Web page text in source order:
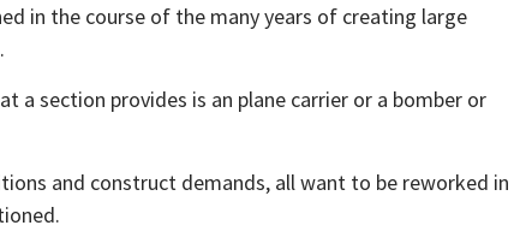
in the course of the many years of creating large
a section provides is an plane carrier or a bomber or
and construct demands, all want to be reworked in